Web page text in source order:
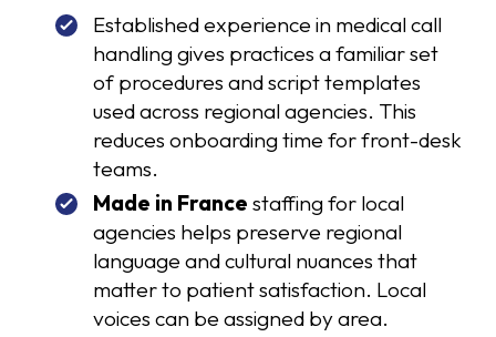
Established experience in medical call
handling gives practices a familiar set
of procedures and script templates
used across regional agencies. This
reduces onboarding time for front-desk
teams.
Made in France staffing for local
agencies helps preserve regional
language and cultural nuances that
matter to patient satisfaction. Local
voices can be assigned by area.